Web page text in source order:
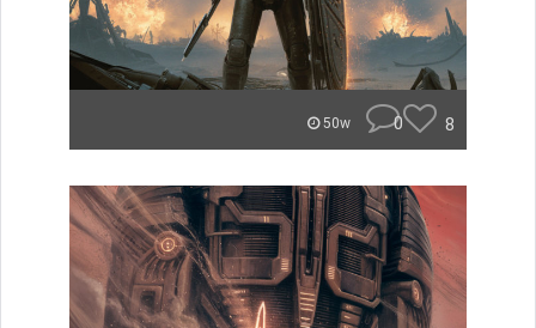
50w 0 8